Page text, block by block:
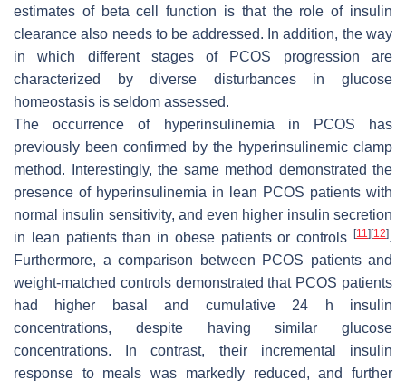
estimates of beta cell function is that the role of insulin
clearance also needs to be addressed. In addition, the way
in which different stages of PCOS progression are
characterized by diverse disturbances in glucose
homeostasis is seldom assessed.
The occurrence of hyperinsulinemia in PCOS has
previously been confirmed by the hyperinsulinemic clamp
method. Interestingly, the same method demonstrated the
presence of hyperinsulinemia in lean PCOS patients with
normal insulin sensitivity, and even higher insulin secretion
in lean patients than in obese patients or controls
[11] [12].
Furthermore, a comparison between PCOS patients and
weight-matched controls demonstrated that PCOS patients
had higher basal and cumulative 24 h insulin
concentrations, despite having similar glucose
concentrations. In contrast, their incremental insulin
response to meals was markedly reduced, and further